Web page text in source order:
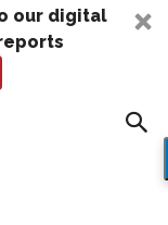
our digital